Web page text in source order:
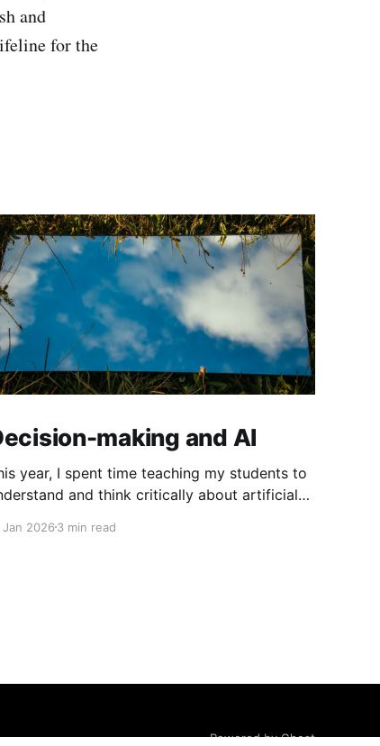
and
for the
making and AI
year, I spent time teaching my students to
and think critically about artificial
how AI works, how it is developed (with
Jan 20263 min read
Powered by Ghost